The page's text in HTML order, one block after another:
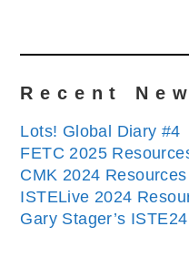
Recent
Lots! Global Diary #4
FETC 2025
CMK 2024 Resources
ISTELive 2024
Gary Stager’s